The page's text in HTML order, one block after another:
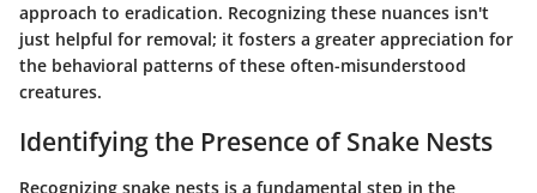
approach to eradication. Recognizing these nuances isn't
just helpful for removal; it fosters a greater appreciation for
the behavioral patterns of these often-misunderstood
creatures.
Identifying the Presence of Snake Nests
Recognizing snake nests is a fundamental step in the